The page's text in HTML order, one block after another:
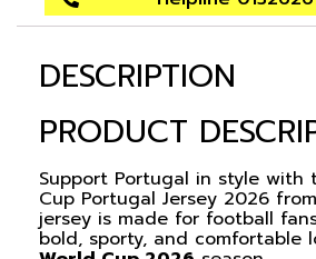
DESCRIPTION
PRODUCT
Support Portugal in style with
Cup Portugal Jersey 2026 from
jersey is made for football
bold, sporty, and comfortable